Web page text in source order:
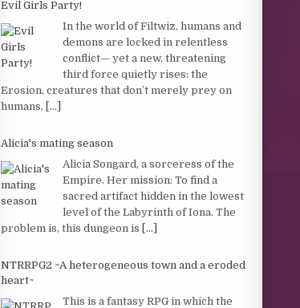
Evil Girls Party!
In the world of Filtwiz, humans and
demons are locked in relentless
conflict— yet a new, threatening
third force quietly rises: the
Erosion, creatures that don’t merely prey on
humans, [...]
Alicia's mating season
Alicia Songard, a sorceress of the
Empire. Her mission: To find a
sacred artifact hidden in the lowest
level of the Labyrinth of Iona. The
problem is, this dungeon is [...]
NTRRPG2 ~A heterogeneous town and a eroded
heart~
This is a fantasy RPG in which the